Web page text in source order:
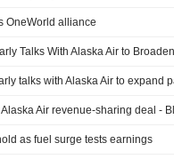
OneWorld alliance
Talks With Alaska Air to
Air revenue-sharing deal -
as fuel surge tests earnings